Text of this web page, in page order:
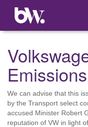
We can advise that this
by the Transport select
accused Minister Robert
reputation of VW in light